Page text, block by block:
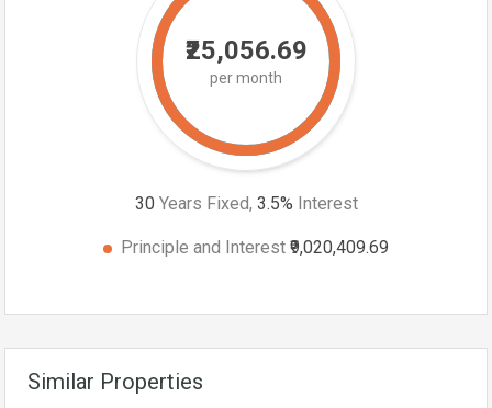
₹25,056.69
per month
30 Years Fixed, 3.5% Interest
Principle and Interest ₹9,020,409.69
Similar Properties